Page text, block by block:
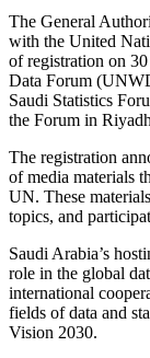
The General
with the United
of registration on
Data Forum
Saudi Statistics
the Forum in
The registration
of media materials
UN. These
topics, and
Saudi Arabia’s
role in the global
international
fields of data and
Vision 2030.